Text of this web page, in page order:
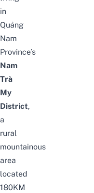
in
Quảng
Nam
Province’s
Nam
Trà
My
District,
a
rural
mountainous
area
located
180KM